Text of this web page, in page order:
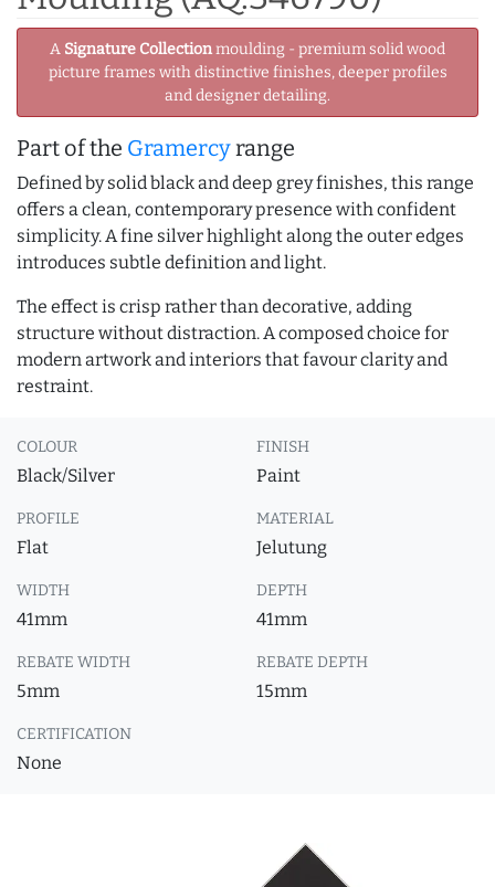
A Signature Collectionmoulding - premium solid wood
picture frames with distinctive finishes, deeper profiles
and designer detailing.
Part of the Gramercyrange
Defined by solid black and deep grey finishes, this range
offers a clean, contemporary presence with confident
simplicity. A fine silver highlight along the outer edges
introduces subtle definition and light.
The effect is crisp rather than decorative, adding
structure without distraction. A composed choice for
modern artwork and interiors that favour clarity and
restraint.
COLOUR
Black/Silver
FINISH
Paint
PROFILE
Flat
MATERIAL
Jelutung
WIDTH
41mm
DEPTH
41mm
REBATE WIDTH
5mm
REBATE DEPTH
15mm
CERTIFICATION
None